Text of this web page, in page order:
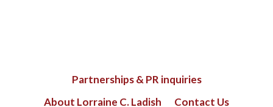
Partnerships & PR inquiries
About Lorraine C. Ladish
Contact Us